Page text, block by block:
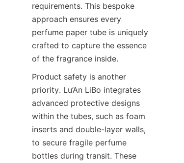
requirements. This bespoke
approach ensures every
perfume paper tube is uniquely
crafted to capture the essence
of the fragrance inside.
Product safety is another
priority. Lu’An LiBo integrates
advanced protective designs
within the tubes, such as foam
inserts and double-layer walls,
to secure fragile perfume
bottles during transit. These